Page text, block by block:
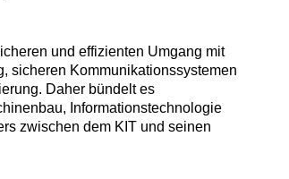
und effizienten Umgang mit
sicheren Kommunikationssystemen
Daher bündelt es
Informationstechnologie
zwischen dem KIT und seinen